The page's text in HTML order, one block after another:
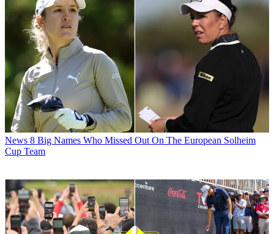
News 8 Big Names Who Missed Out On The European Solheim
Cup Team